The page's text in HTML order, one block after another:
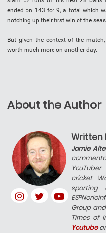
ended on 143 for 9, a total which
notching up their first win of the
But given the context of the
worth much more on another day.
About the Author
Written
Jamie
cricket
sporting
Group
Times of
Youtube